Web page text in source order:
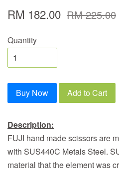
RM 182.00 RM 225.00
Quantity
Buy Now Add to Cart
Description:
FUJI hand made scissors are
with SUS440C Metals Steel.
material that the element was